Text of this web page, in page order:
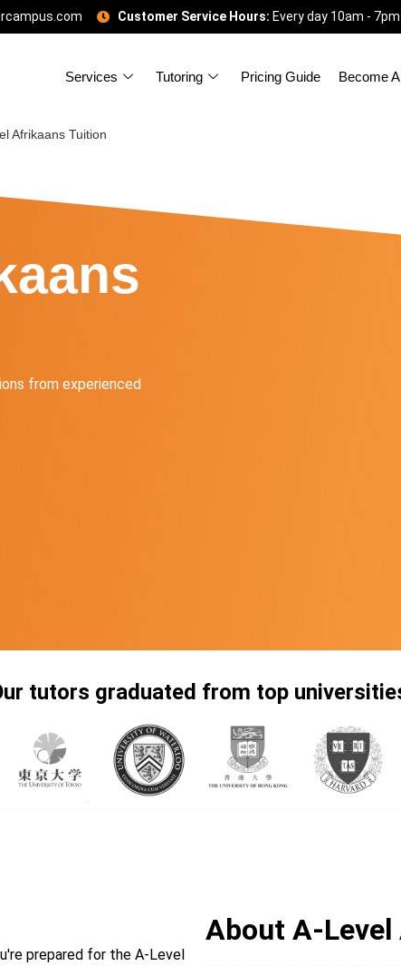
Customer Service Hours: Every day 10am - 7pm
Services Tutoring Pricing Guide Become
Afrikaans Tuition
from experienced
tutors graduated from top
prepared for the A-Level
About A-